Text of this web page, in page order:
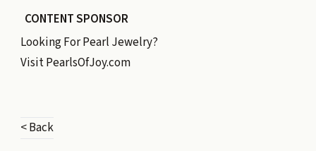
CONTENT SPONSOR
Looking For Pearl Jewelry?
VisitPearlsOfJoy.com
< Back